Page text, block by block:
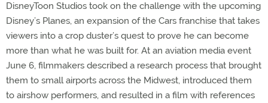
DisneyToon Studios took on the challenge with the upcoming
Disney’s Planes, an expansion of the Cars franchise that takes
viewers into a crop duster’s quest to prove he can become
more than what he was built for. At an aviation media event
June 6, filmmakers described a research process that brought
them to small airports across the Midwest, introduced them
to airshow performers, and resulted in a film with references